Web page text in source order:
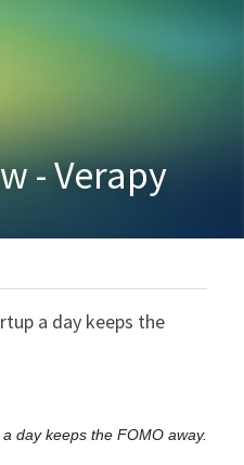
- Verapy
a day keeps the